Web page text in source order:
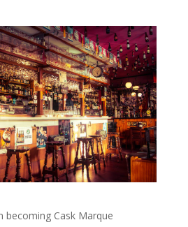
becoming Cask Marque